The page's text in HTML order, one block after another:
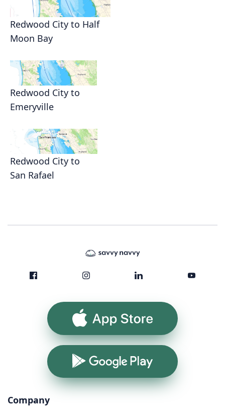
Redwood City to Half
Moon Bay
Redwood City to
Emeryville
Redwood City to
San Rafael
App Store
Google Play
Company